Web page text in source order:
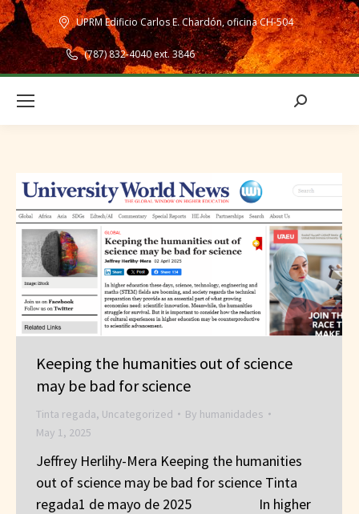
UPRM Edificio Carlos E. Chardón, oficina CH-504
(787) 832-4040 ext. 3846
Search:
Keeping the humanities out of science
may be bad for science
Tinta regada, Uncategorized By humanidades
May 1, 2025
Jeffrey Herlihy-Mera Keeping the humanities
out of science may be bad for science Tinta
regada1 de mayo de 2025 In higher